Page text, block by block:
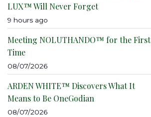
LUX™ Will Never Forget
9 hours ago
Meeting NOLUTHANDO™ for the First
Time
08/07/2026
ARDEN WHITE™ Discovers What It
Means to Be OneGodian
08/07/2026